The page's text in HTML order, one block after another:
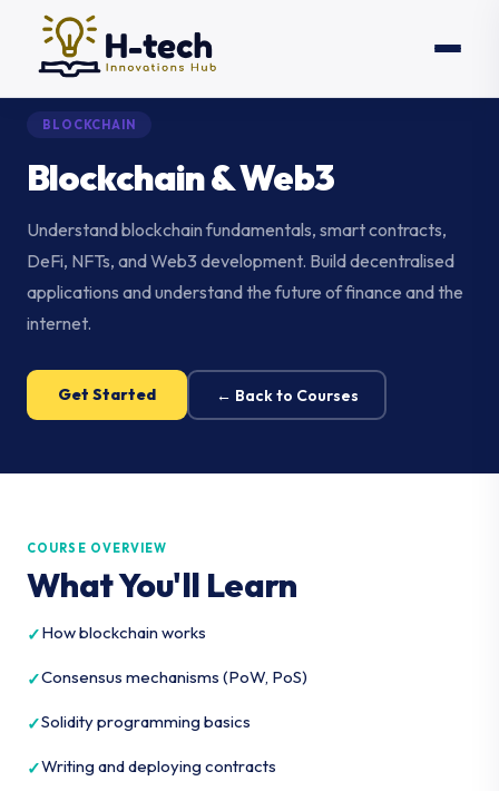
BLOCKCHAIN
Blockchain & Web3
Understand blockchain fundamentals, smart contracts,
DeFi, NFTs, and Web3 development. Build decentralised
applications and understand the future of finance and the
internet.
Get Started ← Back to Courses
COURSE OVERVIEW
What You'll Learn
How blockchain works
Consensus mechanisms (PoW, PoS)
Solidity programming basics
Writing and deploying contracts